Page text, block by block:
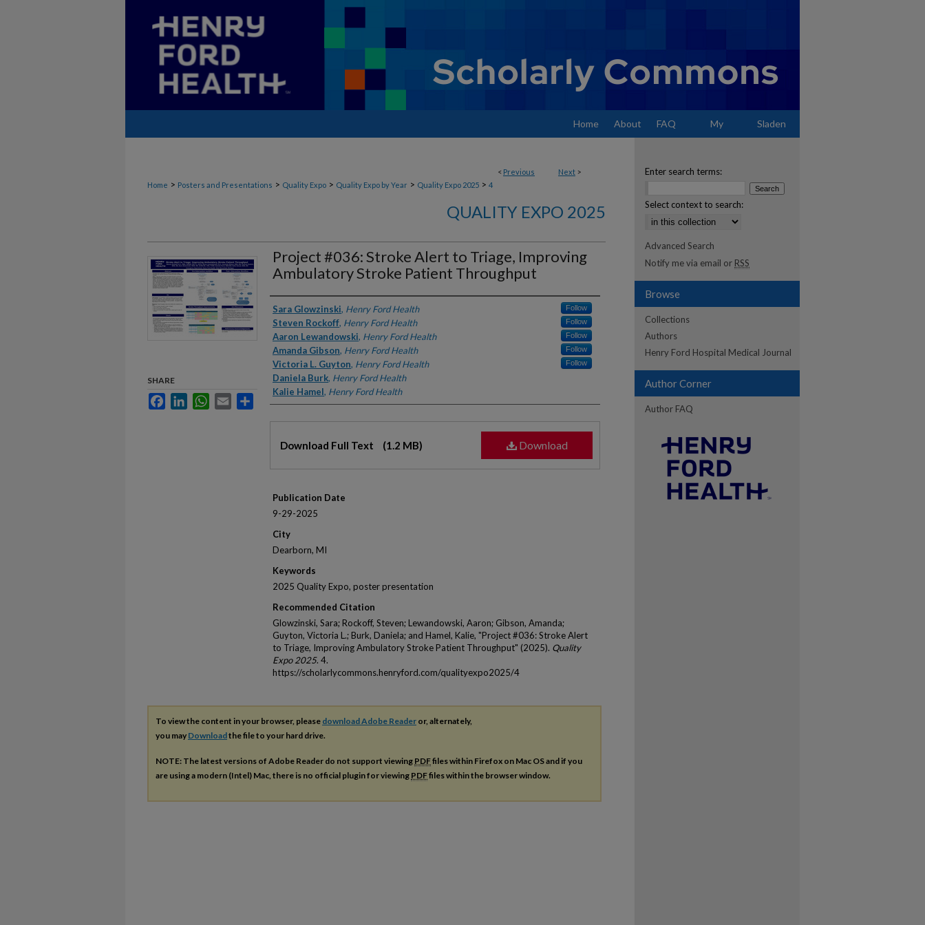
Home About FAQ My Sladen
< Previous Next >
Home > Posters and Presentations > Quality Expo > Quality Expo by Year > Quality Expo 2025 > 4
QUALITY EXPO 2025
Project #036: Stroke Alert to Triage, Improving
Ambulatory Stroke Patient Throughput
Authors
Sara Glowzinski, Henry Ford Health Follow
Steven Rockoff, Henry Ford Health Follow
Aaron Lewandowski, Henry Ford Health Follow
Amanda Gibson, Henry Ford Health Follow
Victoria L. Guyton, Henry Ford Health Follow
Daniela Burk, Henry Ford Health
Kalie Hamel, Henry Ford Health
Download
Download Full Text (1.2 MB)
Publication Date
9-29-2025
City
Dearborn, MI
Keywords
2025 Quality Expo, poster presentation
Recommended Citation
Glowzinski, Sara; Rockoff, Steven; Lewandowski, Aaron; Gibson, Amanda;
Guyton, Victoria L.; Burk, Daniela; and Hamel, Kalie, "Project #036: Stroke Alert
to Triage, Improving Ambulatory Stroke Patient Throughput" (2025). Quality
Expo 2025. 4.
https://scholarlycommons.henryford.com/qualityexpo2025/4
SHARE
FacebookLinkedInWhatsApp
Email Share
To view the content in your browser, please download Adobe Reader or, alternately,
you may Downloadthe file to your hard drive.
NOTE: The latest versions of Adobe Reader do not support viewing PDFfiles within Firefox on Mac OS and if you
are using a modern (Intel) Mac, there is no official plugin for viewing PDFfiles within the browser window.
Enter search terms:
Select context to search:
Advanced Search
Notify me via email or RSS
Browse
Collections
Authors
Henry Ford Hospital Medical Journal
Author Corner
Author FAQ